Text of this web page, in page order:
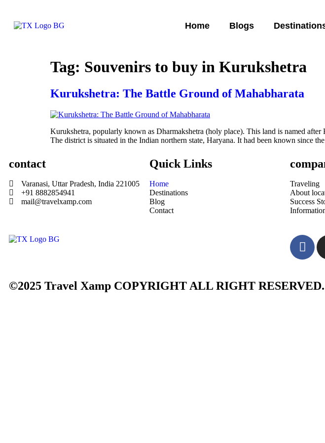
Home Blogs
Tag: Souvenirs to buy in Kurukshetra
Kurukshetra: The Battle Ground of Mahabharata
Kurukshetra, popularly known as Dharmakshetra (holy place). This land is named
The district is situated in the Indian northern state, Haryana. It had been known since
contact
Varanasi, Uttar Pradesh, India 221005
+91 8882854941
mail@travelxamp.com
Quick Links
Home
Destinations
Blog
Contact
Traveling
About
Success
©2025 Travel Xamp COPYRIGHT ALL RIGHT RESERVED.